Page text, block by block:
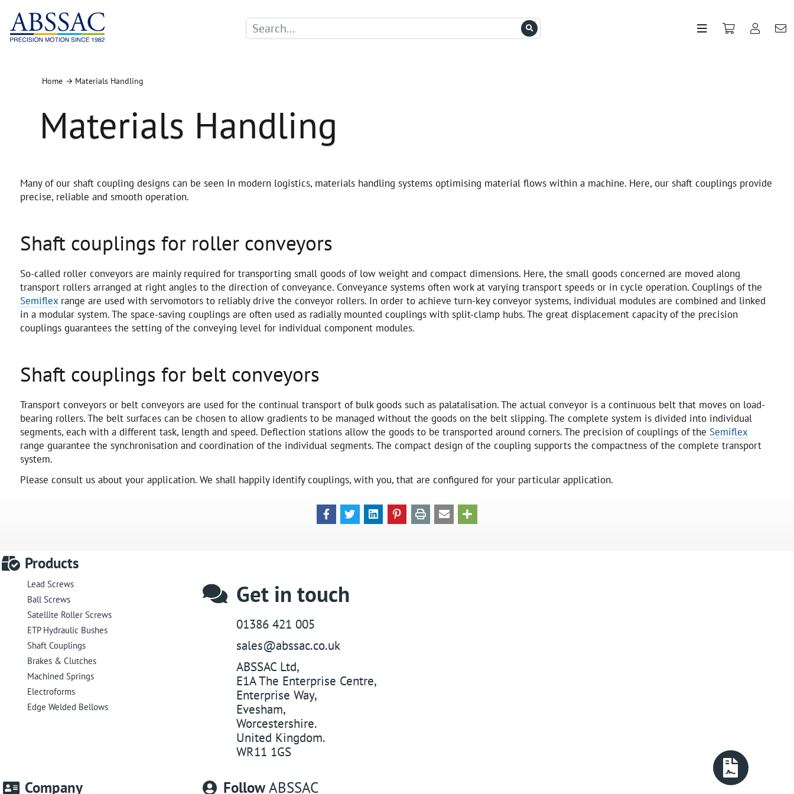
Home Materials Handling
Materials Handling
Many of our shaft coupling designs can be seen In modern logistics, materials handling systems optimising material flows within a machine. Here, our shaft couplings provide
precise, reliable and smooth operation.
Shaft couplings for roller conveyors
So-called roller conveyors are mainly required for transporting small goods of low weight and compact dimensions. Here, the small goods concerned are moved along
transport rollers arranged at right angles to the direction of conveyance. Conveyance systems often work at varying transport speeds or in cycle operation. Couplings of the
Semiflexrange are used with servomotors to reliably drive the conveyor rollers. In order to achieve turn-key conveyor systems, individual modules are combined and linked
in a modular system. The space-saving couplings are often used as radially mounted couplings with split-clamp hubs. The great displacement capacity of the precision
couplings guarantees the setting of the conveying level for individual component modules.
Shaft couplings for belt conveyors
Transport conveyors or belt conveyors are used for the continual transport of bulk goods such as palatalisation. The actual conveyor is a continuous belt that moves on load-
bearing rollers. The belt surfaces can be chosen to allow gradients to be managed without the goods on the belt slipping. The complete system is divided into individual
segments, each with a different task, length and speed. Deflection stations allow the goods to be transported around corners. The precision of couplings of the Semiflex
range guarantee the synchronisation and coordination of the individual segments. The compact design of the coupling supports the compactness of the complete transport
system.
Please consult us about your application. We shall happily identify couplings, with you, that are configured for your particular application.
Products
Lead Screws
Ball Screws
Satellite Roller Screws
ETP Hydraulic Bushes
Shaft Couplings
Brakes & Clutches
Machined Springs
Electroforms
Edge Welded Bellows
Get in touch
01386 421 005
sales@abssac.co.uk
ABSSAC Ltd,
E1A The Enterprise Centre,
Enterprise Way,
Evesham,
Worcestershire.
United Kingdom.
WR11 1GS
Company FollowABSSAC